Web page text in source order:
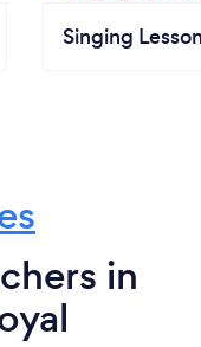
Singing
in